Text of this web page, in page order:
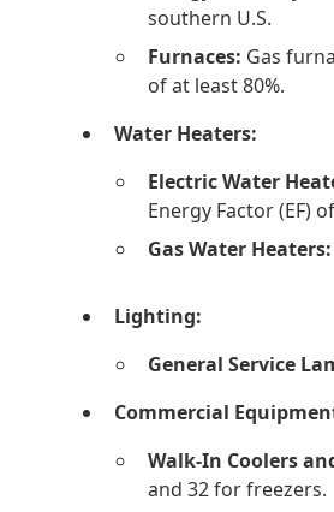
southern U.S.
Furnaces: Gas
of at least 80%.
Water Heaters:
Electric Water
Energy Factor (EF)
Gas Water Heaters:
Lighting:
General Service
Commercial
Walk-In Coolers
and 32 for freezers.